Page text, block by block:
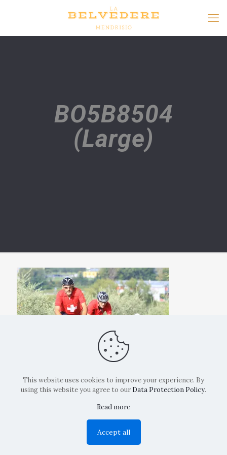
BO5B8504
(Large)
Copyright: La Belvedere Mendrisio 2024
This website uses cookies to improve your experience. By
using this website you agree to our Data Protection Policy.
Read more
Accept all